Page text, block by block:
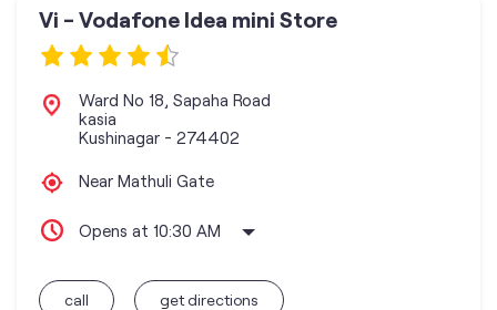
Vi - Vodafone Idea mini Store
Ward No 18, Sapaha Road
kasia
Kushinagar - 274402
Near Mathuli Gate
Opens at 10:30 AM
call get directions